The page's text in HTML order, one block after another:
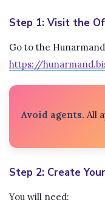
Step 1: Visit the
Go to the
https://
Avoid agents. All
Step 2: Create
You will need: